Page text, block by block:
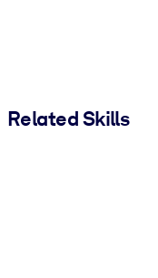
Related Skills